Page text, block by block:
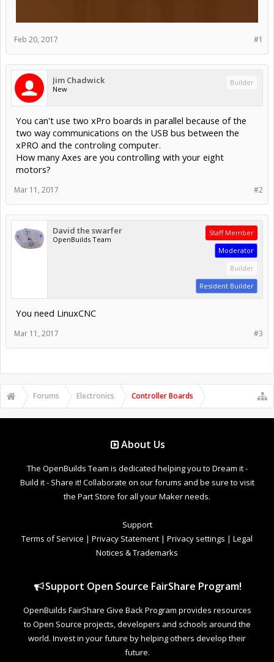
#1
Feb 20, 2017
Jim Chadwick
New
Builder
You can't use two xPro boards in parallel because of the
two way communications on the USB bus between the
xPRO and the controling computer.
How many Axes are you controlling with your eight
motors?
#2
Mar 11, 2017
David the swarfer
OpenBuilds Team
Staff Member
Moderator
Builder
Resident Builder
You need LinuxCNC
#3
Mar 11, 2017
Forums Electronics Controller Boards
About Us
The OpenBuilds Team is dedicated helping you to Dream it -
Build it - Share it! Collaborate on our forums and be sure to visit
the Part Store for all your Maker needs.
Support
Terms of Service | Privacy Statement | Privacy settings | Legal
Notices & Trademarks
Support Open Source FairShare Program!
OpenBuilds FairShare Give Back Program provides resources
to Open Source projects, developers and schools around the
world. Invest in your future by helping others develop their
future.